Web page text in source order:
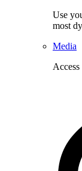
Use
most
Media